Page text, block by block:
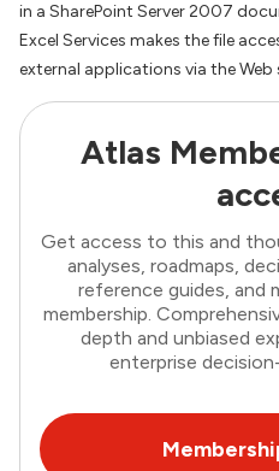
in a SharePoint Server 2007
Excel Services makes the file
external applications via the Web
Atlas
Get access to this and
analyses, roadmaps,
reference guides, and
membership.
depth and unbiased
enterprise